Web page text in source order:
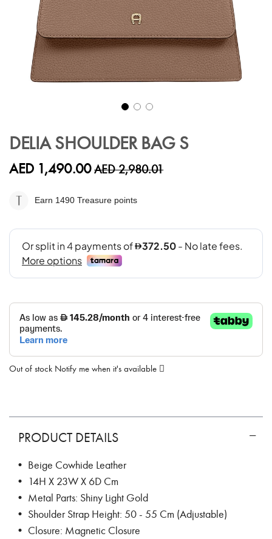
the
of
images
gallery
DELIA SHOULDER BAG S
AED 1,490.00AED 2,980.01
Earn 1490 Treasure points
Out of stock Notify me when it's available
PRODUCT DETAILS
• Beige Cowhide Leather
• 14H X 23W X 6D Cm
• Metal Parts: Shiny Light Gold
• Shoulder Strap Height: 50 - 55 Cm (Adjustable)
• Closure: Magnetic Closure